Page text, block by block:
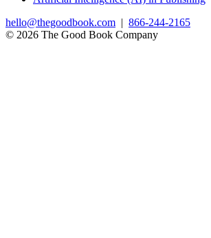
hello@thegoodbook.com | 866-244-2165
© 2026 The Good Book Company